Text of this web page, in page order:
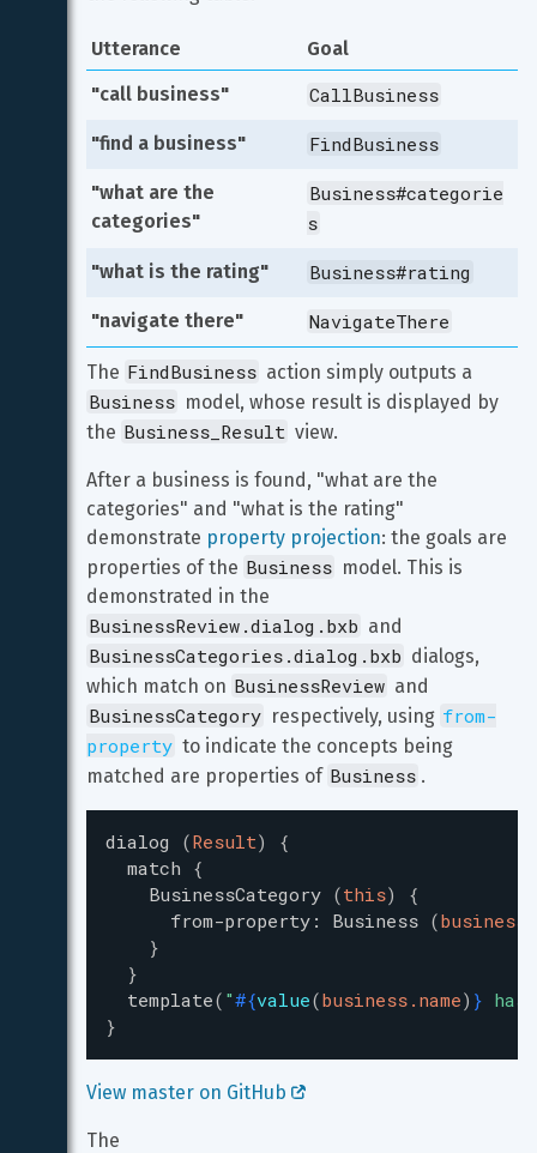
Utterance
Goal
"call business"
CallBusiness
"find a business" FindBusiness
"what are the
categories"
Business#categorie
s
"what is the rating" Business#rating
"navigate there" NavigateThere
The FindBusiness action simply outputs a
Business model, whose result is displayed by
the Business_Result view.
After a business is found, "what are the
categories" and "what is the rating"
demonstrate property projection: the goals are
properties of the Business model. This is
demonstrated in the
BusinessReview.dialog.bxb and
BusinessCategories.dialog.bxb dialogs,
which match on BusinessReview and
BusinessCategory respectively, using from-
property to indicate the concepts being
matched are properties of Business .
dialog (Result)
{
match {
BusinessCategory (this)
{
from-property : Business (business
}
}
template( "#{value(business.name) } has
}
View master on GitHub
The